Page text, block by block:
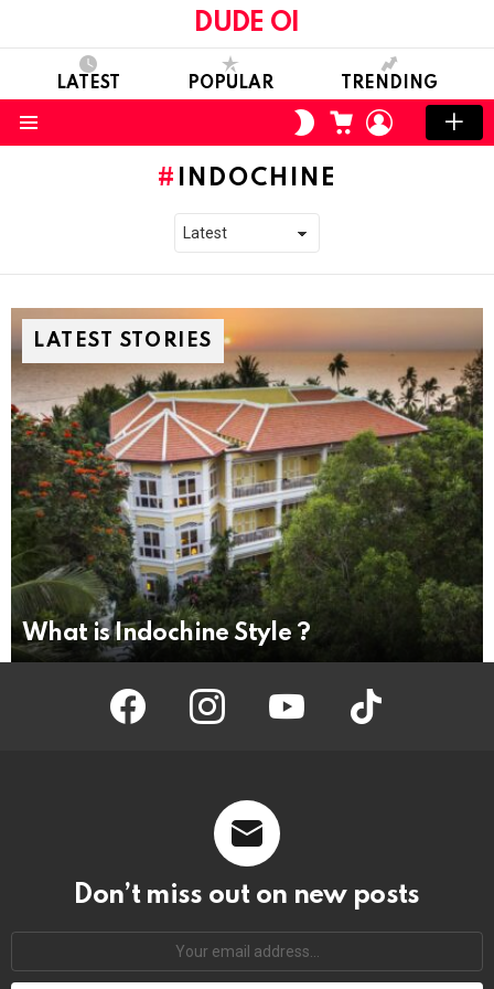
DUDE OI
LATEST POPULAR TRENDING
SWITCH
SKIN
CART LOGIN
INDOCHINE
LATEST STORIES
What is Indochine Style ?
facebook instagram youtube tiktok
Don’t miss out on new posts
address: